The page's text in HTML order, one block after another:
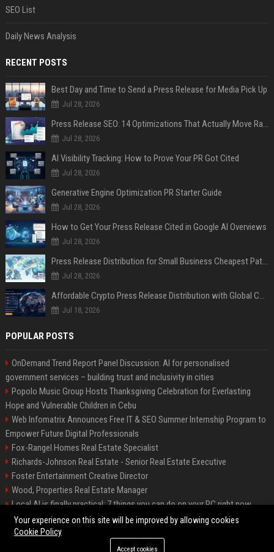
SEO List
Daily News Analysis
RECENT POSTS
Best Day and Time to Send a Press Release for Media Pick Up
Jul 28, 2026
Press Release SEO: 14 Optimizations That Actually Move Rankings
Jul 28, 2026
AI Visibility Tracking: How to Prove Your PR Got Cited
Jul 28, 2026
Generative Engine Optimization PR Starter Guide
Jul 28, 2026
How to Get Your Press Release Cited in Google AI Overviews
Jul 28, 2026
Press Release Distribution for Small Business Cheapest Path to Real Coverage
Jul 28, 2026
Affordable Crypto Press Release Distribution with Global Coverage
Jul 18, 2026
POPULAR POSTS
OnDemand Trend Report Panel Discussion: AI for personalised
government services – building trust and inclusivity in cities
Popolo Music Group Hosts Thanksgiving Celebration for Everlasting
Hope and Vulnerable Children in Cebu
Web Infomatrix Announces Free IT & SEO Summer Internship Program to
Empower Future Digital Professionals
Fox-Rangel Homes Real Estate Specialist
Richards-Johnson Real Estate - Senior Real Estate Executive
Foster Entertainment Creative Director
Wood, Properties Real Estate Manager
Local AI is finally practical: 7 things you can do on your PC right now
Hamilton-Gallagher Voyage Travel Manager
Your experience on this site will be improved by allowing cookies
Cookie Policy
Accept cookies